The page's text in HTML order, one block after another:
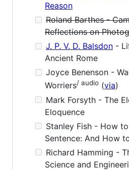
Reason
Roland Barthes -
Reflections on
J. P. V. D. Balsdon -
Ancient Rome
Joyce Benenson -
Worriers/ audio (via)
Mark Forsyth - The
Eloquence
Stanley Fish - How
Sentence: And How
Richard Hamming -
Science and